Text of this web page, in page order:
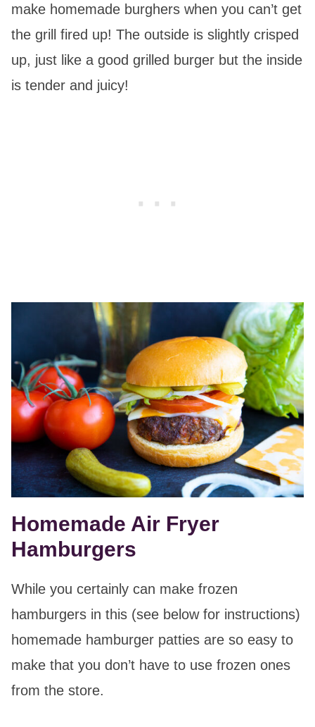
make homemade burghers when you can’t get
the grill fired up! The outside is slightly crisped
up, just like a good grilled burger but the inside
is tender and juicy!
Homemade Air Fryer
Hamburgers
While you certainly can make frozen
hamburgers in this (see below for instructions)
homemade hamburger patties are so easy to
make that you don’t have to use frozen ones
from the store.